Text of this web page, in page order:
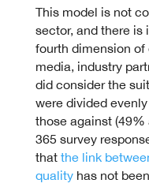
This model is not
sector, and there
fourth dimension
media, industry
did consider the
were divided
those against
365 survey
thatthe link
qualityhas not